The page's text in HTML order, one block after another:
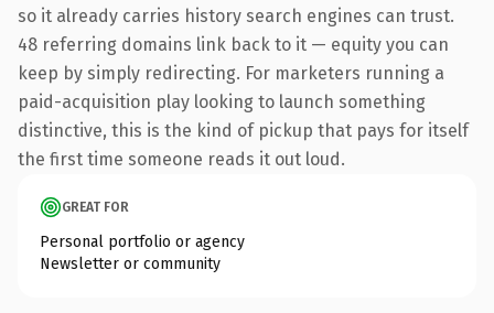
so it already carries history search engines can trust.
48 referring domains link back to it — equity you can
keep by simply redirecting. For marketers running a
paid-acquisition play looking to launch something
distinctive, this is the kind of pickup that pays for itself
the first time someone reads it out loud.
GREAT FOR
Personal portfolio or agency
Newsletter or community